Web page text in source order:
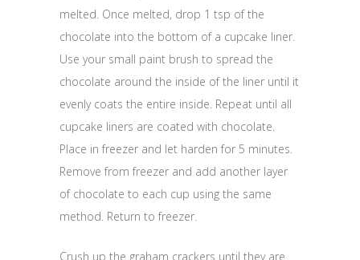
melted. Once melted, drop 1 tsp of the
chocolate into the bottom of a cupcake liner.
Use your small paint brush to spread the
chocolate around the inside of the liner until it
evenly coats the entire inside. Repeat until all
cupcake liners are coated with chocolate.
Place in freezer and let harden for 5 minutes.
Remove from freezer and add another layer
of chocolate to each cup using the same
method. Return to freezer.
Crush up the graham crackers until they are